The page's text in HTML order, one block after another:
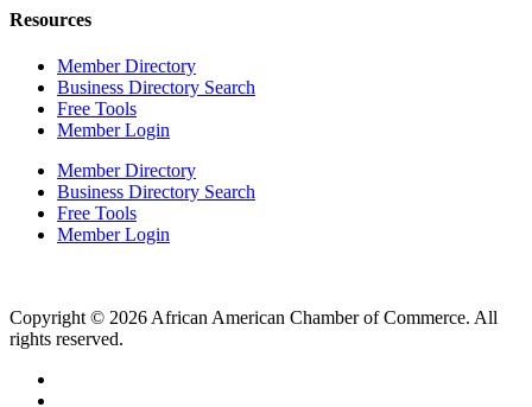
Resources
Member Directory
Business Directory Search
Free Tools
Member Login
Member Directory
Business Directory Search
Free Tools
Member Login
Copyright © 2026 African American Chamber of Commerce. All
rights reserved.